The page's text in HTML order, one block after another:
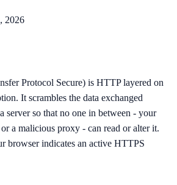
2026
Protocol Secure) is HTTP layered on
It scrambles the data exchanged
server so that no one in between - your
a malicious proxy - can read or alter it.
browser indicates an active HTTPS